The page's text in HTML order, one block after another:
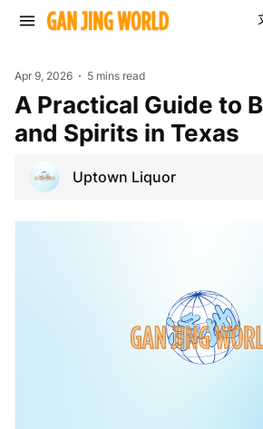
Apr 9, 2026 5 mins read
A Practical Guide to Buying Beer
and Spirits in Texas
Uptown Liquor